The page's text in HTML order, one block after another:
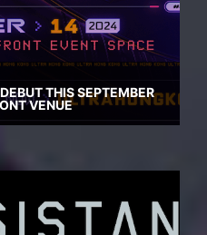
THIS SEPTEMBER
VENUE